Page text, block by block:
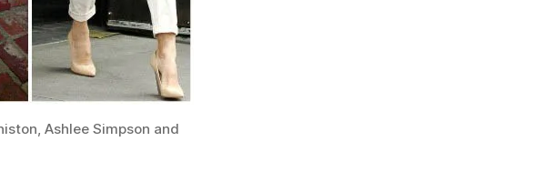
Ashlee Simpson and